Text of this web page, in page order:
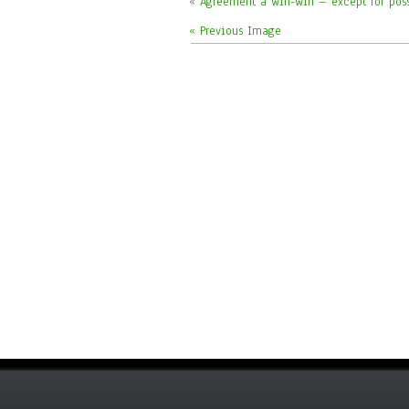
« Previous Image